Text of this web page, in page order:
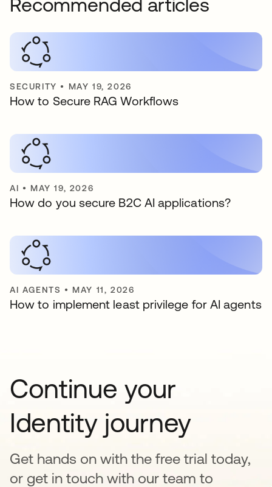
Recommended articles
SECURITY • MAY 19, 2026
How to Secure RAG Workflows
AI • MAY 19, 2026
How do you secure B2C AI applications?
AI AGENTS • MAY 11, 2026
How to implement least privilege for AI agents
Continue your
Identity journey
Get hands on with the free trial today,
or get in touch with our team to